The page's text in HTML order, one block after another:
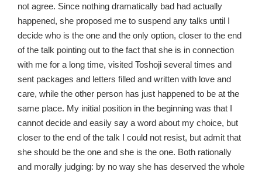
not agree. Since nothing dramatically bad had actually
happened, she proposed me to suspend any talks until I
decide who is the one and the only option, closer to the end
of the talk pointing out to the fact that she is in connection
with me for a long time, visited Toshoji several times and
sent packages and letters filled and written with love and
care, while the other person has just happened to be at the
same place. My initial position in the beginning was that I
cannot decide and easily say a word about my choice, but
closer to the end of the talk I could not resist, but admit that
she should be the one and she is the one. Both rationally
and morally judging: by no way she has deserved the whole